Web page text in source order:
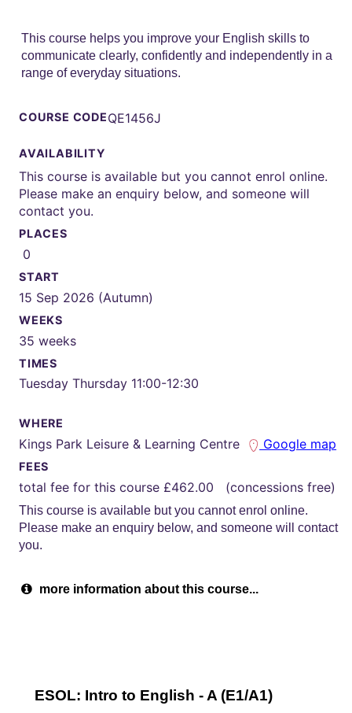
This course helps you improve your English skills to
communicate clearly, confidently and independently in a
range of everyday situations.
COURSE CODEQE1456J
AVAILABILITY
This course is available but you cannot enrol online.
Please make an enquiry below, and someone will
contact you.
PLACES
0
START
15 Sep 2026 (Autumn)
WEEKS
35 weeks
TIMES
Tuesday Thursday 11:00-12:30
WHERE
Kings Park Leisure & Learning Centre Google map
FEES
total fee for this course £462.00 (concessions free)
This course is available but you cannot enrol online.
Please make an enquiry below, and someone will contact
you.
more information about this course...
ESOL: Intro to English - A (E1/A1)